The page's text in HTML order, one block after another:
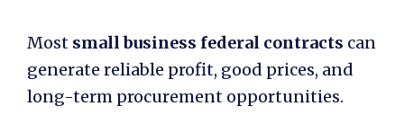
Most small business federal contracts can
generate reliable profit, good prices, and
long-term procurement opportunities.